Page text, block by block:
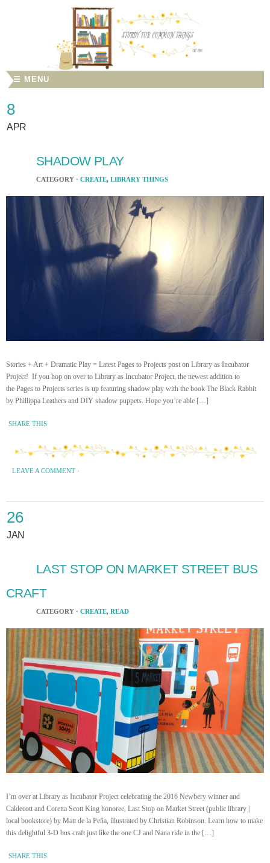
☰ MENU
8
APR
SHADOW PLAY
CATEGORY · CREATE, LIBRARY THINGS
Stories + Art + Dramatic Play = Latest Pages to Projects post on Library as Incubator
Project! If you hop on over to Library as Incubator Project, the newest addition to
the Pages to Projects series is up featuring shadow play with the book The Black Rabbit
by Phillippa Leathers and DIY shadow puppets. Hope you’re able […]
SHARE THIS
LEAVE A COMMENT ·
26
JAN
LAST STOP ON MARKET STREET BUS
CRAFT
CATEGORY · CREATE, READ
I’m over at Library as Incubator Project celebrating the 2016 Newbery winner and
Caldecott and Coretta Scott King honoree, Last Stop on Market Street (public library |
local bookstore) by Matt de la Peña, illustrated by Christian Robinson. Learn how to make
this delightful 3-D bus craft just like the one CJ and Nana ride in the […]
SHARE THIS